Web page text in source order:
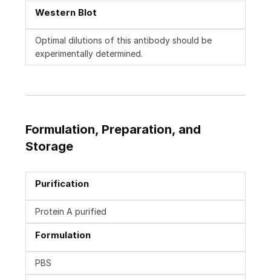
Western Blot
Optimal dilutions of this antibody should be
experimentally determined.
Formulation, Preparation, and
Storage
Purification
Protein A purified
Formulation
PBS